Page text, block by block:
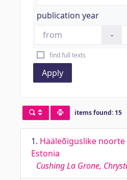
publication year
-
find full texts
Apply
items found: 15
1. Hääleõiguslike
Estonia
Cushing La Grone,